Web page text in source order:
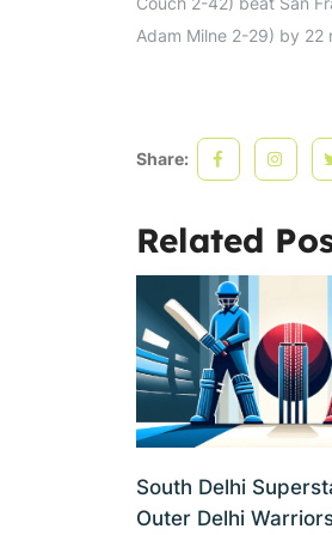
Adam Milne 2-29) by 22
Share:
Related
South Delhi
Outer Delhi